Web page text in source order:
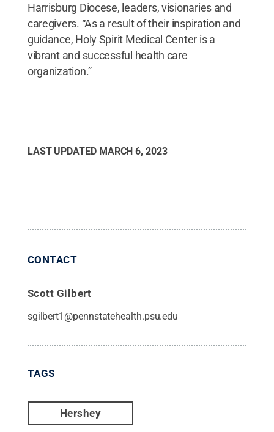
Harrisburg Diocese, leaders, visionaries and
caregivers. “As a result of their inspiration and
guidance, Holy Spirit Medical Center is a
vibrant and successful health care
organization.”
LAST UPDATED MARCH 6, 2023
CONTACT
Scott Gilbert
sgilbert1@pennstatehealth.psu.edu
TAGS
Hershey